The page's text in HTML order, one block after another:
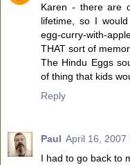
Karen - there are
lifetime, so I
egg-curry-with-
THAT sort of
The Hindu Eggs
of thing that kids
Reply
Paul April 16, 2007
I had to go back to